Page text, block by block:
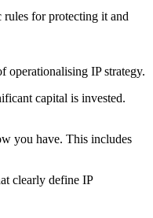
rules for protecting it and
operationalising IP strategy.
capital is invested.
you have. This includes
clearly define IP